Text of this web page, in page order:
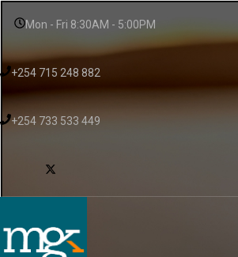
Mon - Fri 8:30AM - 5:00PM
+254 715 248 882
+254 733 533 449